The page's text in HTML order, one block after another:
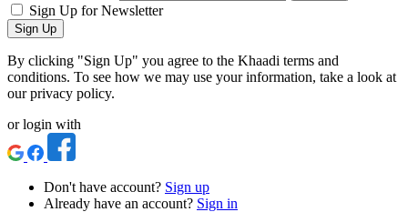
Sign Up for Newsletter
Sign Up
By clicking "Sign Up" you agree to the Khaadi terms and
conditions. To see how we may use your information, take a look at
our privacy policy.
or login with
Don't have account? Sign up
Already have an account? Sign in